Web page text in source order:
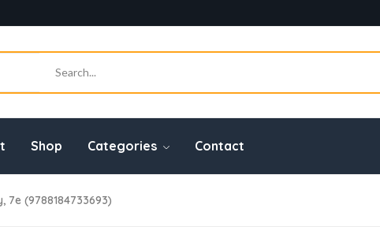
Shop Categories Contact
(9788184733693)